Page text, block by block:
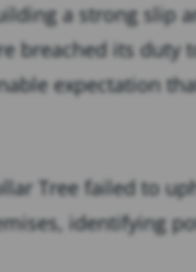
a strong slip
breached its duty
expectation
Tree failed to
identifying